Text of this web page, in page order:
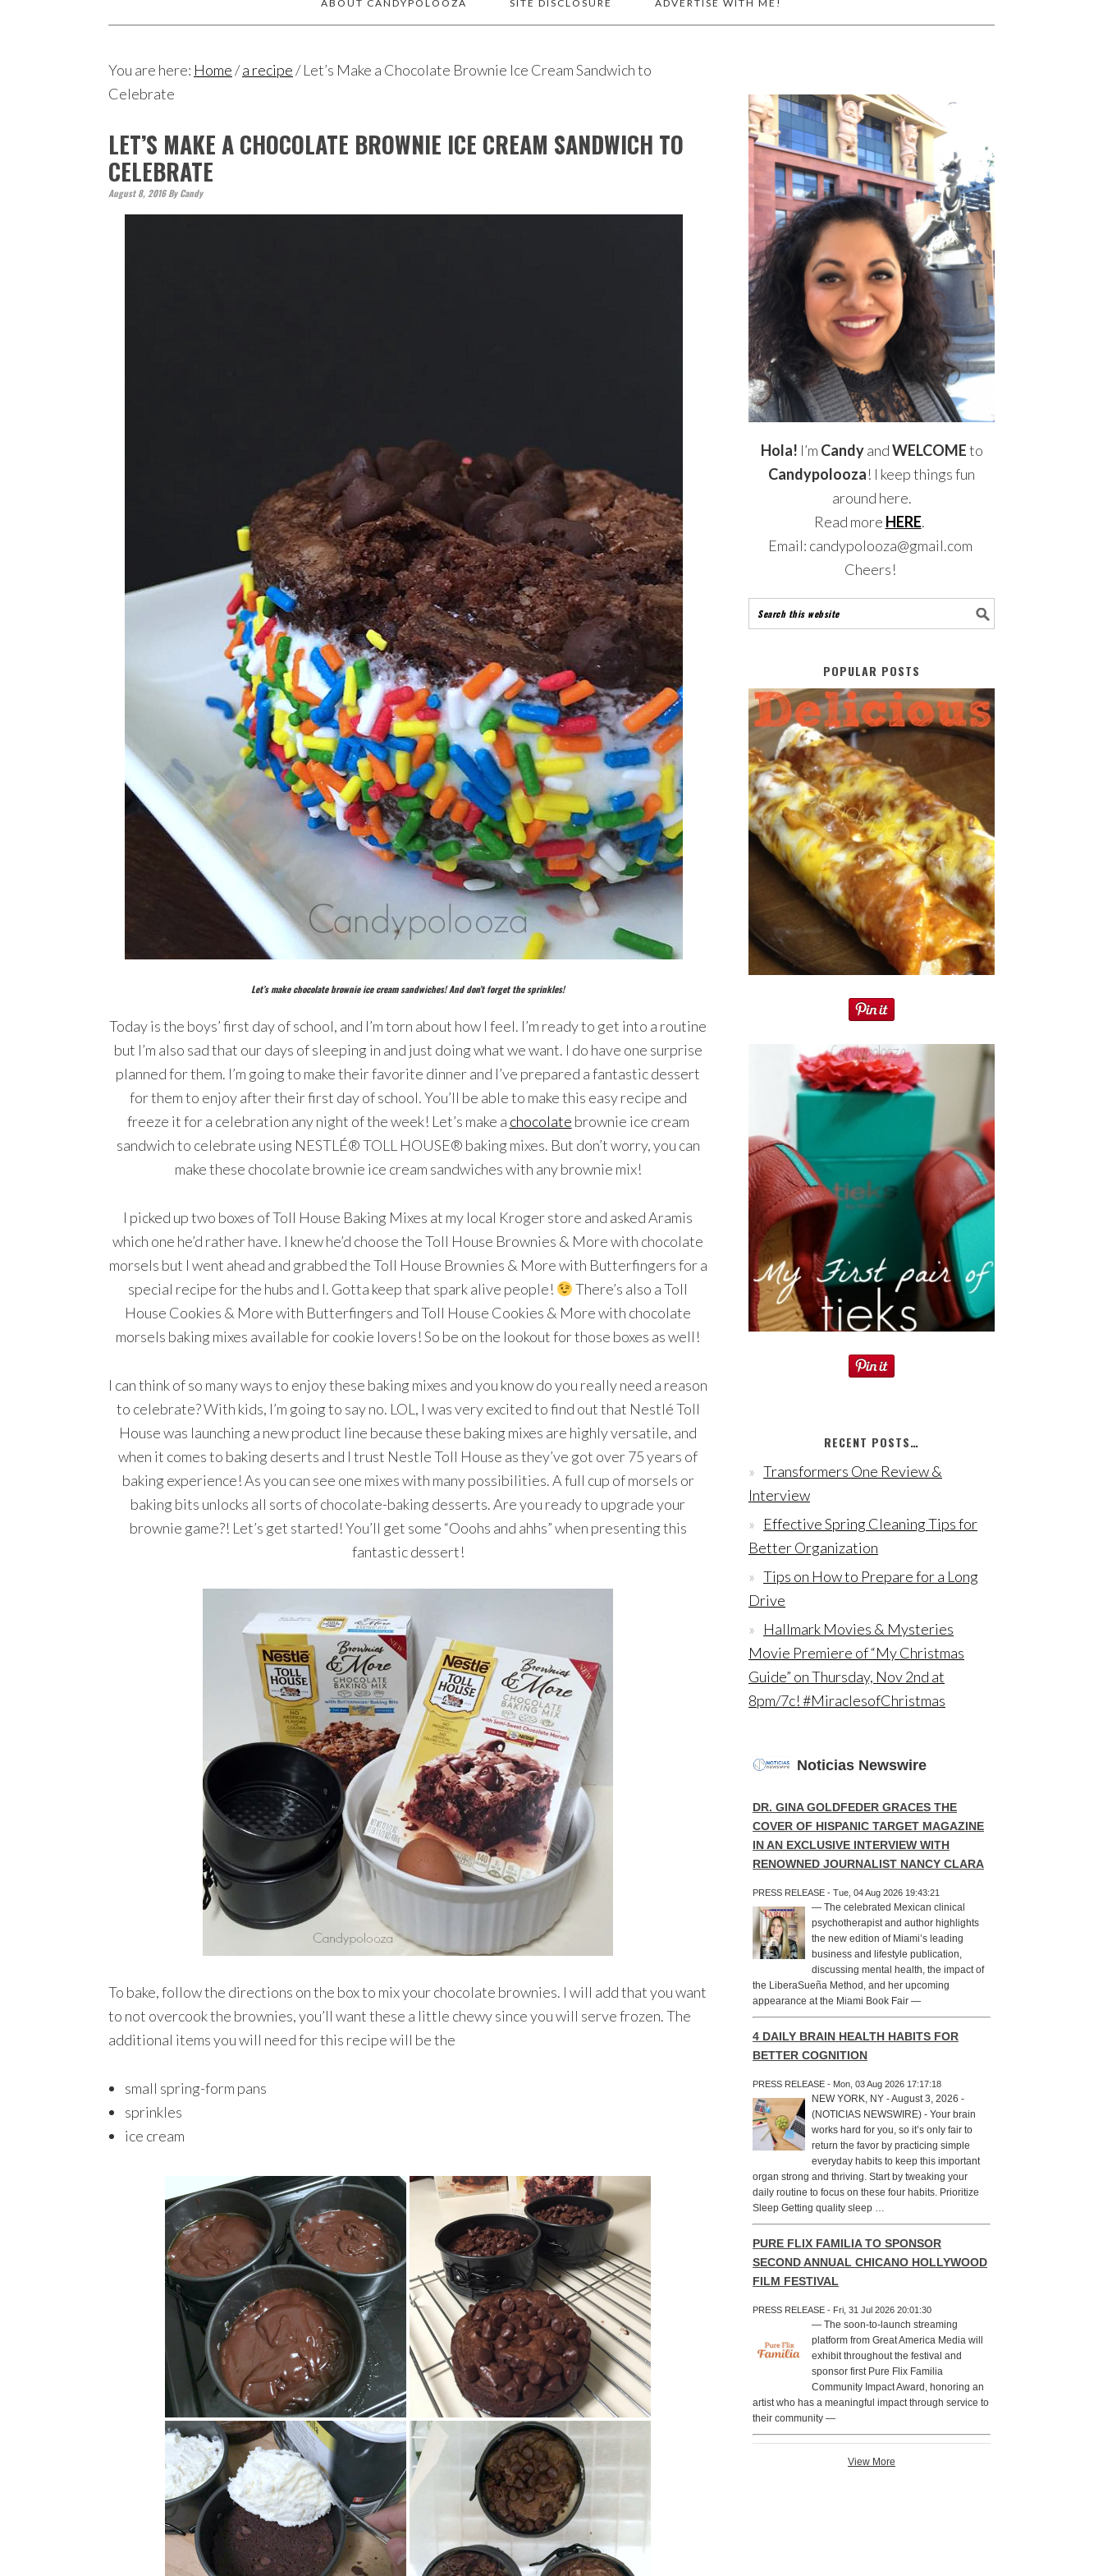
ABOUT CANDYPOLOOZA SITE DISCLOSURE ADVERTISE WITH ME!
You are here: Home/a recipe/Let’s Make a Chocolate Brownie Ice Cream Sandwich to
Celebrate
LET’S MAKE A CHOCOLATE BROWNIE ICE CREAM SANDWICH TO
CELEBRATE
August 8, 2016ByCandy
Let’s make chocolate brownie ice cream sandwiches! And don’t forget the sprinkles!
Today is the boys’ first day of school, and I’m torn about how I feel. I’m ready to get into a routine
but I’m also sad that our days of sleeping in and just doing what we want. I do have one surprise
planned for them. I’m going to make their favorite dinner and I’ve prepared a fantastic dessert
for them to enjoy after their first day of school. You’ll be able to make this easy recipe and
freeze it for a celebration any night of the week! Let’s make a chocolate brownie ice cream
sandwich to celebrate using NESTLÉ® TOLL HOUSE® baking mixes. But don’t worry, you can
make these chocolate brownie ice cream sandwiches with any brownie mix!
I picked up two boxes of Toll House Baking Mixes at my local Kroger store and asked Aramis
which one he’d rather have. I knew he’d choose the Toll House Brownies & More with chocolate
morsels but I went ahead and grabbed the Toll House Brownies & More with Butterfingers for a
special recipe for the hubs and I. Gotta keep that spark alive people!
There’s also a Toll
House Cookies & More with Butterfingers and Toll House Cookies & More with chocolate
morsels baking mixes available for cookie lovers! So be on the lookout for those boxes as well!
I can think of so many ways to enjoy these baking mixes and you know do you really need a reason
to celebrate? With kids, I’m going to say no. LOL, I was very excited to find out that Nestlé Toll
House was launching a new product line because these baking mixes are highly versatile, and
when it comes to baking deserts and I trust Nestle Toll House as they’ve got over 75 years of
baking experience! As you can see one mixes with many possibilities. A full cup of morsels or
baking bits unlocks all sorts of chocolate-baking desserts. Are you ready to upgrade your
brownie game?! Let’s get started! You’ll get some “Ooohs and ahhs” when presenting this
fantastic dessert!
To bake, follow the directions on the box to mix your chocolate brownies. I will add that you want
to not overcook the brownies, you’ll want these a little chewy since you will serve frozen. The
additional items you will need for this recipe will be the
small spring-form pans
sprinkles
ice cream
Hola! I’m CandyandWELCOMEto
Candypolooza! I keep things fun
around here.
Read more HERE.
Email: candypolooza@gmail.com
Cheers!
POPULAR POSTS
RECENT POSTS…
Transformers One Review &
Interview
Effective Spring Cleaning Tips for
Better Organization
Tips on How to Prepare for a Long
Drive
Hallmark Movies & Mysteries
Movie Premiere of “My Christmas
Guide” on Thursday, Nov 2nd at
8pm/7c! #MiraclesofChristmas
Noticias Newswire
DR. GINA GOLDFEDER GRACES THE
COVER OF HISPANIC TARGET MAGAZINE
IN AN EXCLUSIVE INTERVIEW WITH
RENOWNED JOURNALIST NANCY CLARA
PRESS RELEASE - Tue, 04 Aug 2026 19:43:21
— The celebrated Mexican clinical
psychotherapist and author highlights
the new edition of Miami’s leading
business and lifestyle publication,
discussing mental health, the impact of
the LiberaSueña Method, and her upcoming
appearance at the Miami Book Fair —
4 DAILY BRAIN HEALTH HABITS FOR
BETTER COGNITION
PRESS RELEASE - Mon, 03 Aug 2026 17:17:18
NEW YORK, NY - August 3, 2026 -
(NOTICIAS NEWSWIRE) - Your brain
works hard for you, so it’s only fair to
return the favor by practicing simple
everyday habits to keep this important
organ strong and thriving. Start by tweaking your
daily routine to focus on these four habits. Prioritize
Sleep Getting quality sleep …
PURE FLIX FAMILIA TO SPONSOR
SECOND ANNUAL CHICANO HOLLYWOOD
FILM FESTIVAL
PRESS RELEASE - Fri, 31 Jul 2026 20:01:30
— The soon-to-launch streaming
platform from Great America Media will
exhibit throughout the festival and
sponsor first Pure Flix Familia
Community Impact Award, honoring an
artist who has a meaningful impact through service to
their community —
View More